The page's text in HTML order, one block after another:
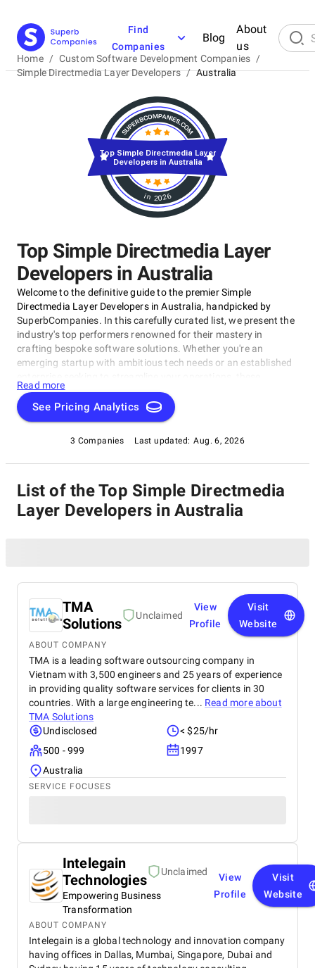
Find
Companies
Blog
About
us
Home / Custom Software Development Companies /
Simple Directmedia Layer Developers / Australia
Top Simple Directmedia Layer
Developers in Australia
Welcome to the definitive guide to the premier Simple
Directmedia Layer Developers in Australia, handpicked by
SuperbCompanies. In this carefully curated list, we present the
industry's top performers renowned for their mastery in
crafting bespoke software solutions. Whether you're an
emerging startup with ambitious tech needs or an established
companies excel in delivering innovative, dependable, and
personalized software products. Dive into our selection of the
best Simple Directmedia Layer Developers in Australia to find
tailor-made software solutions that propel your business to
new heights in the ever-evolving digital landscape.
Read more
See Pricing Analytics
3 Companies Last updated: Aug. 6, 2026
in 2026
Top Simple Directmedia Layer
Developers in Australia
List of the Top Simple Directmedia
Layer Developers in Australia
TMA
Solutions
Unclaimed
View
Profile
Visit
Website
ABOUT COMPANY
TMA is a leading software outsourcing company in
Vietnam with 3,500 engineers and 25 years of experience
in providing quality software services for clients in 30
countries. With a large engineering te... Read more about
TMA Solutions
Undisclosed
< $25/hr
500 - 999
1997
Australia
SERVICE FOCUSES
Intelegain
Technologies
Unclaimed
Empowering Business
Transformation
View
Profile
Visit
Website
ABOUT COMPANY
Intelegain is a global technology and innovation company
having offices in Dallas, Mumbai, Singapore, Dubai and